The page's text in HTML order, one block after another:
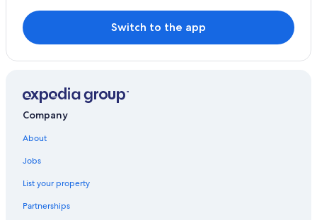
Aparthotels in Geneva
Business Hotels in Geneva
3 Star Hotels in Geneva
Adults Only Resorts & in Geneva
Apartments in Geneva
Hostels in Geneva
Hotels with Restaurants in Geneva
Plan-les-Ouates
Etrembieres
Pregny-Chambesy
Collonge-Bellerive
Confignon
Chene-Bougeries
Genthod
Switch to the app
Company
About
Jobs
List your property
Partnerships